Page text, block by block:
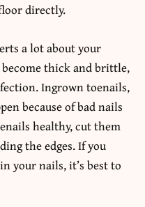
directly.
a lot about your
thick and brittle,
Ingrown toenails,
because of bad nails
healthy, cut them
the edges. If you
your nails, it’s best to